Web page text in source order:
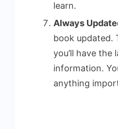
learn.
Always
book updated.
you’ll have the
information.
anything